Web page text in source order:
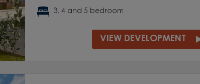
3, 4 and 5 bedroom
VIEW DEVELOPMENT